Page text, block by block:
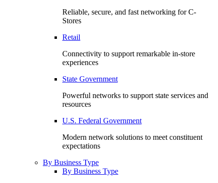
Reliable, secure, and fast networking for C-
Stores
Retail
Connectivity to support remarkable in-store
experiences
State Government
Powerful networks to support state services and
resources
U.S. Federal Government
Modern network solutions to meet constituent
expectations
By Business Type
By Business Type